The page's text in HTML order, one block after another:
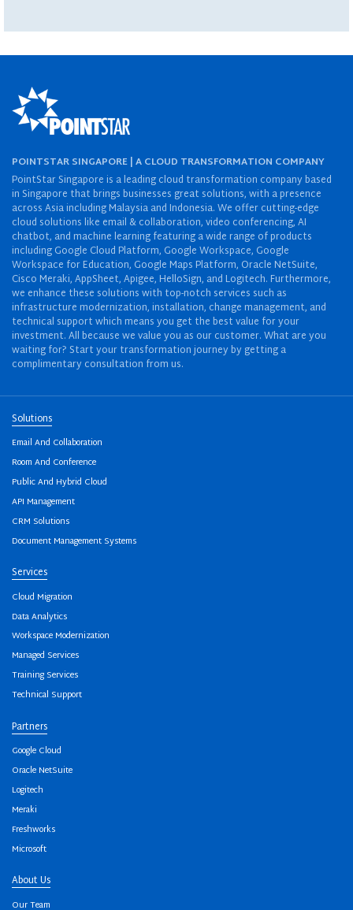
POINTSTAR SINGAPORE | A CLOUD TRANSFORMATION COMPANY
PointStar Singapore is a leading cloud transformation company based
in Singapore that brings businesses great solutions, with a presence
across Asia including Malaysia and Indonesia. We offer cutting-edge
cloud solutions like email & collaboration, video conferencing, AI
chatbot, and machine learning featuring a wide range of products
including Google Cloud Platform, Google Workspace, Google
Workspace for Education, Google Maps Platform, Oracle NetSuite,
Cisco Meraki, AppSheet, Apigee, HelloSign, and Logitech. Furthermore,
we enhance these solutions with top-notch services such as
infrastructure modernization, installation, change management, and
technical support which means you get the best value for your
investment. All because we value you as our customer. What are you
waiting for? Start your transformation journey by getting a
complimentary consultation from us.
Solutions
Email And Collaboration
Room And Conference
Public And Hybrid Cloud
API Management
CRM Solutions
Document Management Systems
Services
Cloud Migration
Data Analytics
Workspace Modernization
Managed Services
Training Services
Technical Support
Partners
Google Cloud
Oracle NetSuite
Logitech
Meraki
Freshworks
Microsoft
About Us
Our Team